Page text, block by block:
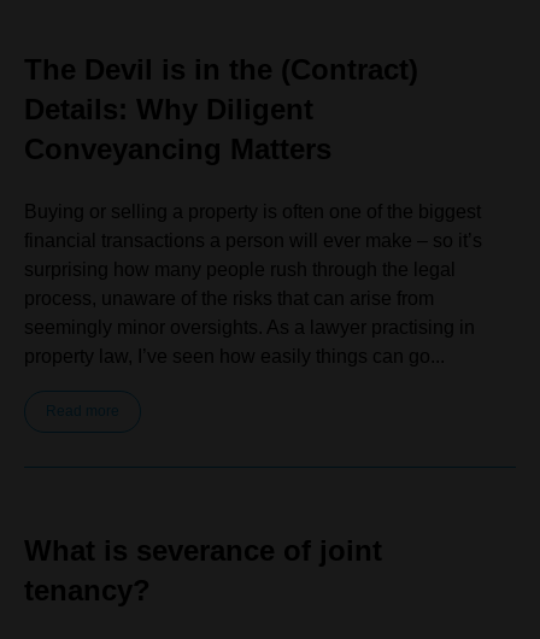
The Devil is in the (Contract)
Details: Why Diligent
Conveyancing Matters
Buying or selling a property is often one of the biggest
financial transactions a person will ever make – so it’s
surprising how many people rush through the legal
process, unaware of the risks that can arise from
seemingly minor oversights. As a lawyer practising in
property law, I’ve seen how easily things can go...
Read more
What is severance of joint
tenancy?